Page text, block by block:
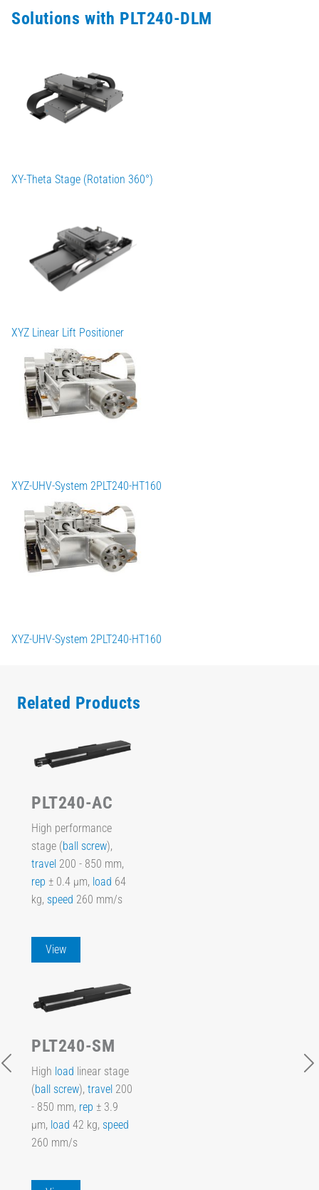
Solutions with PLT240-DLM
XY-Theta Stage (Rotation 360°)
XYZ Linear Lift Positioner
XYZ-UHV-System 2PLT240-HT160
XYZ-UHV-System 2PLT240-HT160
Related Products
PLT240-AC
High performance
stage (ball screw),
travel 200 - 850 mm,
rep ± 0.4 µm, load 64
kg, speed 260 mm/s
View
PLT240-SM
High load linear stage
(ball screw), travel 200
- 850 mm, rep ± 3.9
µm, load 42 kg, speed
260 mm/s